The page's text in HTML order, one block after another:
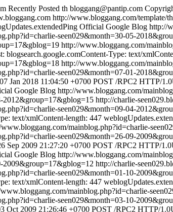
Recently Posted th bloggang@pantip.com
http://www.bloggang.com/template/
Official Google Blog http://
seen029&month=30-05-
http://www.bloggang.com/
blogsearch.google.comContent-Type: text/
http://www.bloggang.com/
seen029&month=07-01-
Jan 2018 11:04:50 +0700 POST /RPC2 HTTP/
Google Blog http://www.bloggang.com/
2012&group=17&gblog=15 http://charlie-
seen029&month=09-04-
text/xmlContent-length: 447
mainblog.php?id=charlie-
seen029&month=26-09-
Sep 2009 21:27:20 +0700 POST /RPC2 HTTP/
Google Blog http://www.bloggang.com/
2009&group=17&gblog=12 http://charlie-
seen029&month=01-10-
text/xmlContent-length: 447
mainblog.php?id=charlie-
seen029&month=03-10-
Oct 2009 21:26:46 +0700 POST /RPC2 HTTP/